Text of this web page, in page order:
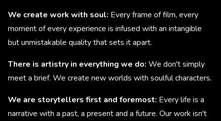
We create work with soul: Every frame of film, every
moment of every experience is infused with an intangible
but unmistakable quality that sets it apart.
There is artistry in everything we do: We don't simply
meet a brief. We create new worlds with soulful characters.
We are storytellers first and foremost: Every life is a
narrative with a past, a present and a future. Our work isn't